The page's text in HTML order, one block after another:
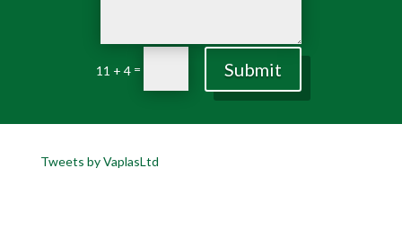
11 + 4 = Submit
Tweets by VaplasLtd